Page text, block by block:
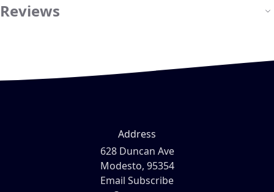
Reviews
Address
628 Duncan Ave
Modesto, 95354
Email Subscribe